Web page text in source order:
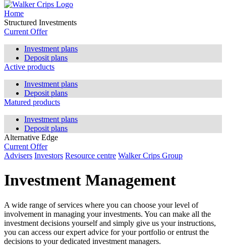
Home
Structured Investments
Current Offer
Investment plans
Deposit plans
Active products
Investment plans
Deposit plans
Matured products
Investment plans
Deposit plans
Alternative Edge
Current Offer
Advisers Investors Resource centre Walker Crips Group
Investment Management
A wide range of services where you can choose your level of
involvement in managing your investments. You can make all the
investment decisions yourself and simply give us your instructions,
you can access our expert advice for your portfolio or entrust the
decisions to your dedicated investment managers.